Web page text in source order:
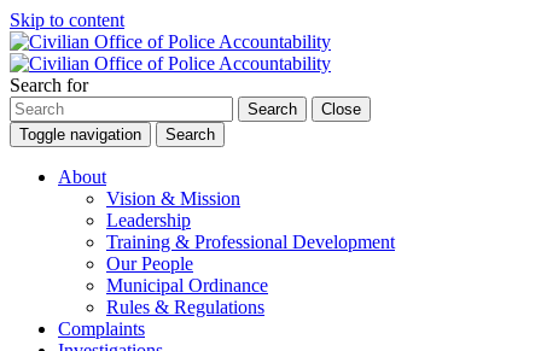
Skip to content
Search for
Search
Close
Toggle navigation
Search
About
Vision & Mission
Leadership
Training & Professional Development
Our People
Municipal Ordinance
Rules & Regulations
Complaints